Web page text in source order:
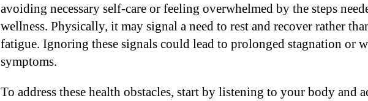
avoiding necessary self-care or feeling overwhelmed by the steps
wellness. Physically, it may signal a need to rest and recover rather
fatigue. Ignoring these signals could lead to prolonged stagnation or
symptoms.
To address these health obstacles, start by listening to your body and